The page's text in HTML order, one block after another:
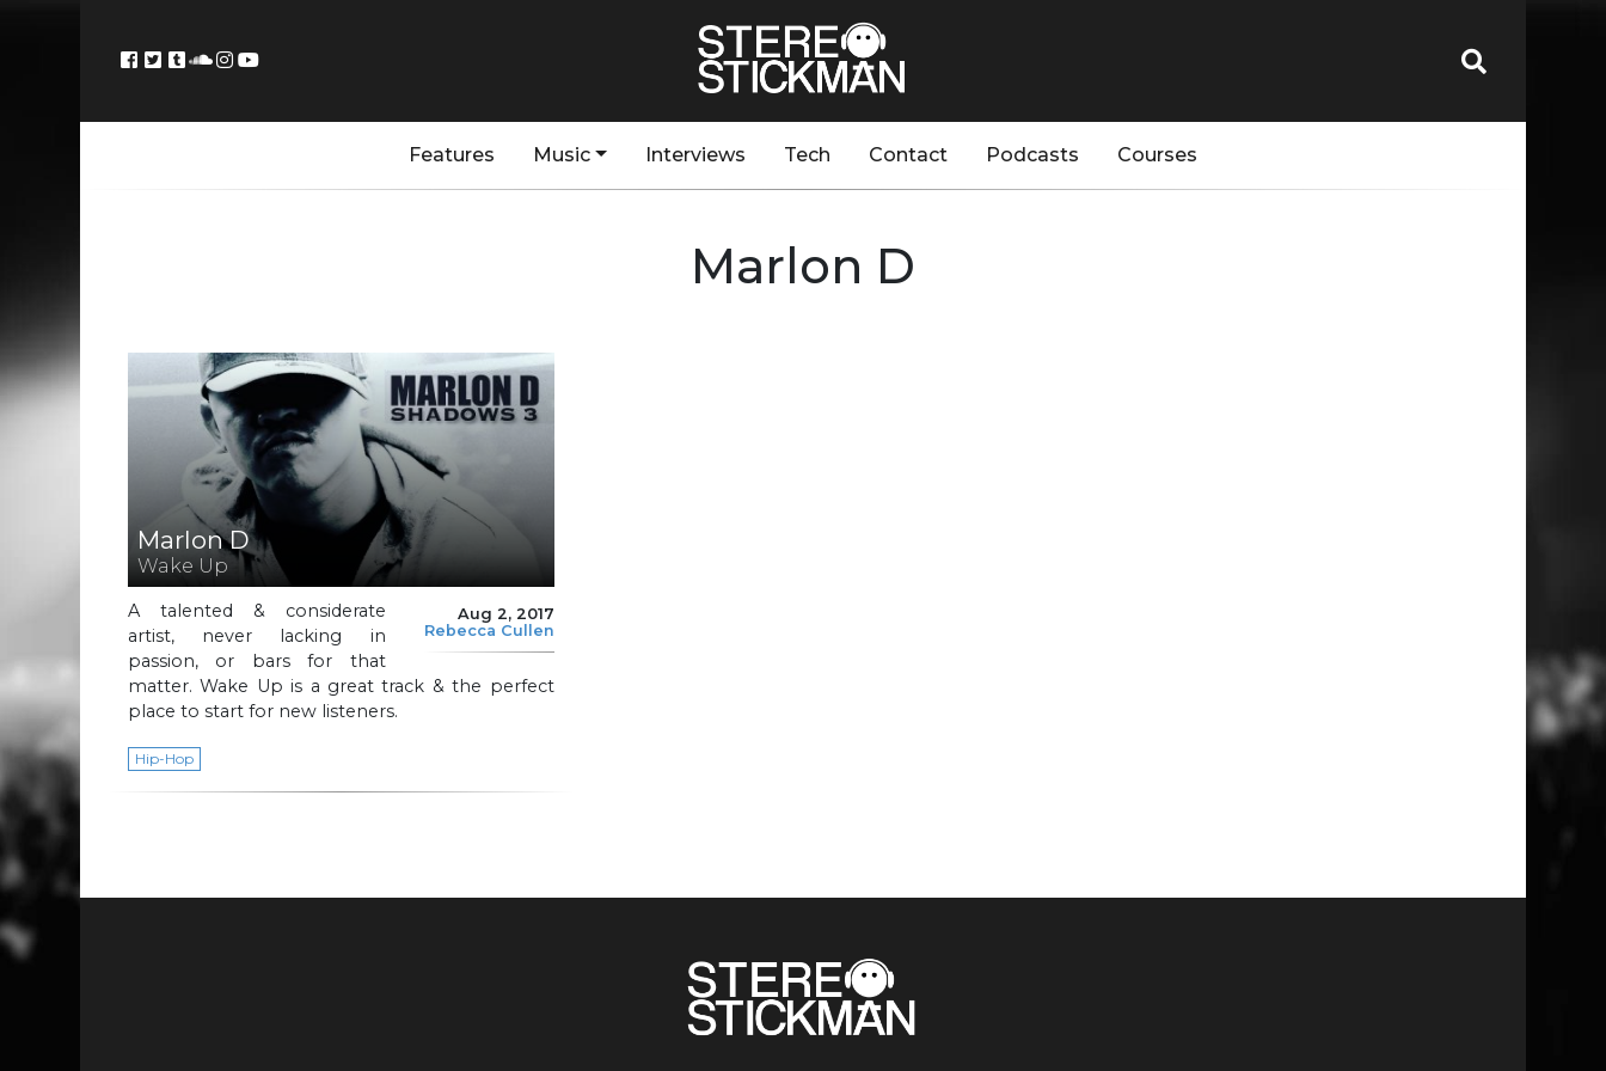
Features Music Interviews Tech Contact Podcasts Courses
Marlon D
Marlon D
Wake Up
Aug 2, 2017
Rebecca Cullen
A talented & considerate
artist, never lacking in
passion, or bars for that
matter. Wake Up is a great track & the perfect
place to start for new listeners.
Hip-Hop